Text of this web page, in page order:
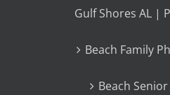
Gulf Shores AL |
Beach Family
Beach